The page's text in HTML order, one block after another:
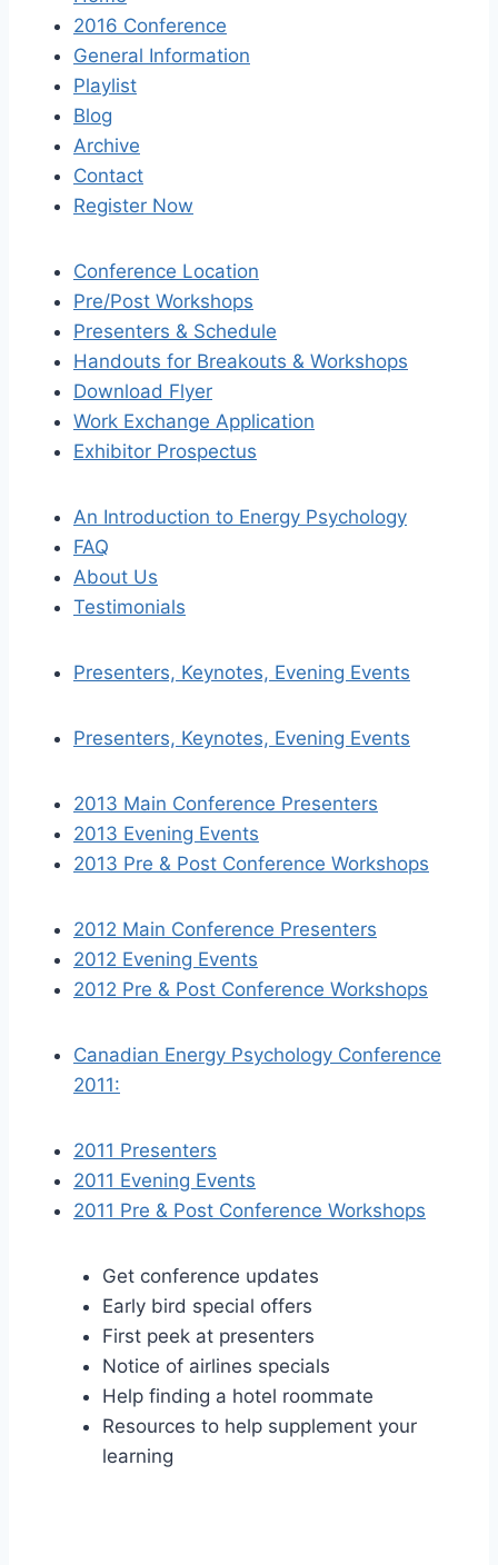
2016 Conference
General Information
Playlist
Blog
Archive
Contact
Register Now
Conference Location
Pre/Post Workshops
Presenters & Schedule
Handouts for Breakouts & Workshops
Download Flyer
Work Exchange Application
Exhibitor Prospectus
An Introduction to Energy Psychology
FAQ
About Us
Testimonials
Presenters, Keynotes, Evening Events
Presenters, Keynotes, Evening Events
2013 Main Conference Presenters
2013 Evening Events
2013 Pre & Post Conference Workshops
2012 Main Conference Presenters
2012 Evening Events
2012 Pre & Post Conference Workshops
Canadian Energy Psychology Conference
2011:
2011 Presenters
2011 Evening Events
2011 Pre & Post Conference Workshops
Get conference updates
Early bird special offers
First peek at presenters
Notice of airlines specials
Help finding a hotel roommate
Resources to help supplement your
learning